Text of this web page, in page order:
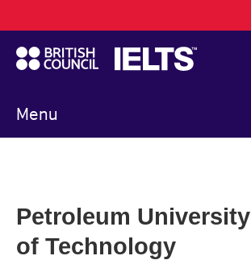
to
main
content
Menu
navigation
Petroleum University
of Technology